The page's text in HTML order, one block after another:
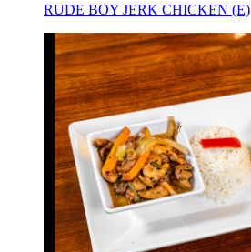
RUDE BOY JERK CHICKEN (E)